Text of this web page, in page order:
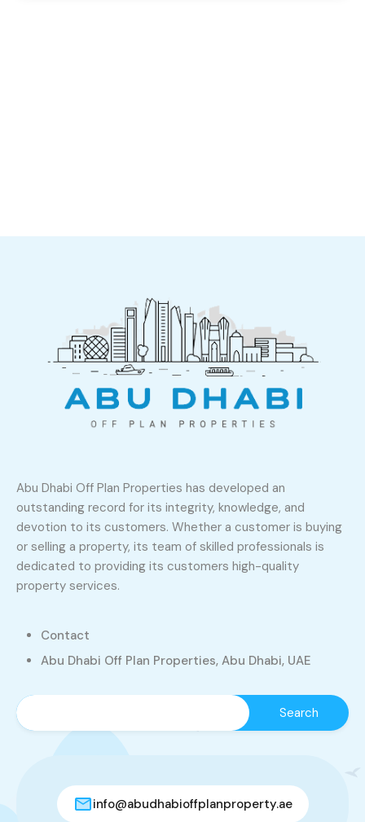
Abu Dhabi Off Plan Properties has developed an
outstanding record for its integrity, knowledge, and
devotion to its customers. Whether a customer is buying
or selling a property, its team of skilled professionals is
dedicated to providing its customers high-quality
property services.
Contact
Abu Dhabi Off Plan Properties, Abu Dhabi, UAE
info@abudhabioffplanproperty.ae